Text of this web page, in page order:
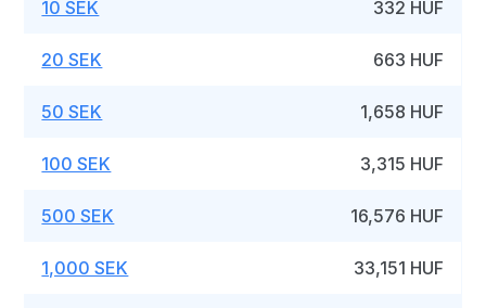
10 SEK 332 HUF
20 SEK 663 HUF
50 SEK 1,658 HUF
100 SEK 3,315 HUF
500 SEK 16,576 HUF
1,000 SEK 33,151 HUF